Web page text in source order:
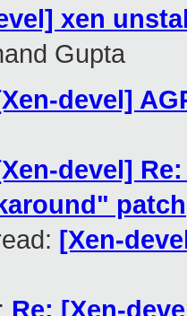
xen
Gupta
devel]
devel]
patch
[Xen-
Re: [Xen-